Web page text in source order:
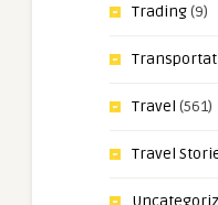
Trading(9)
Travel (561)
Travel